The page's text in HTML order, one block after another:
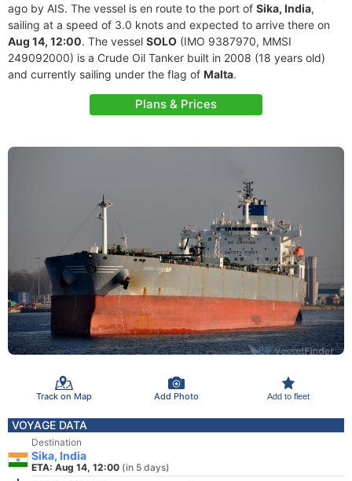
ago by AIS. The vessel is en route to the port of Sika, India,
sailing at a speed of 3.0 knots and expected to arrive there on
Aug 14, 12:00. The vessel SOLO (IMO 9387970, MMSI
249092000) is a Crude Oil Tanker built in 2008 (18 years old)
and currently sailing under the flag of Malta.
Plans & Prices
Track on Map Add Photo Add to fleet
VOYAGE DATA
Destination
Sika, India
ETA: Aug 14, 12:00 (in 5 days)